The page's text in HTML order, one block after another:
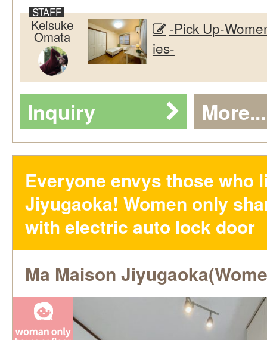
Keisuke
Omata
-Pick Up-
ies-
Inquiry More...
Everyone envys those who
Jiyugaoka! Women only
with electric auto lock door
Ma Maison